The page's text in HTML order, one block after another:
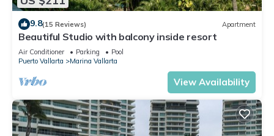
9.8(15 Reviews) Apartment
Beautiful Studio with balcony inside resort
Air Conditioner Parking
Pool
Puerto Vallarta
Marina Vallarta
View Availability